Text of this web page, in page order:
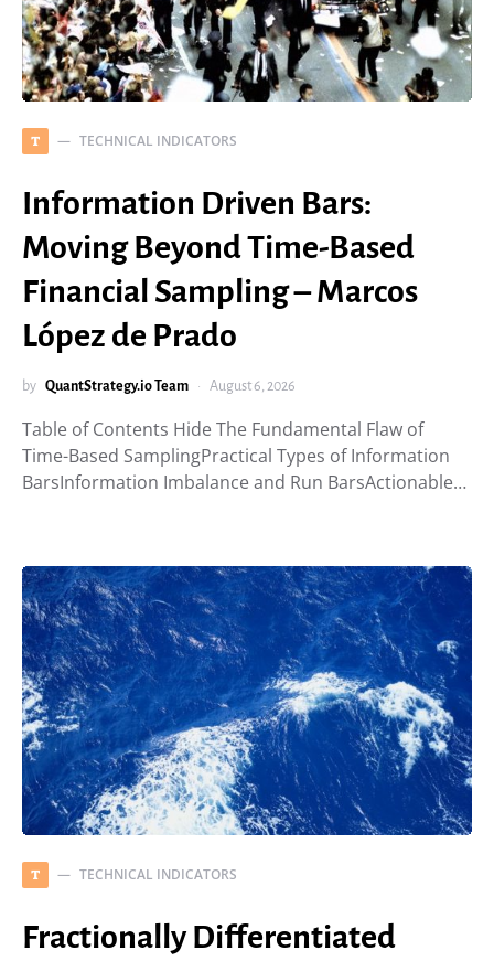
T TECHNICAL INDICATORS
Information Driven Bars:
Moving Beyond Time-Based
Financial Sampling – Marcos
López de Prado
by QuantStrategy.io Team August 6, 2026
Table of Contents Hide The Fundamental Flaw of
Time-Based SamplingPractical Types of Information
BarsInformation Imbalance and Run BarsActionable…
T TECHNICAL INDICATORS
Fractionally Differentiated